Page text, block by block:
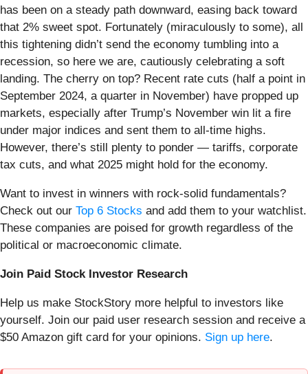
has been on a steady path downward, easing back toward
that 2% sweet spot. Fortunately (miraculously to some), all
this tightening didn’t send the economy tumbling into a
recession, so here we are, cautiously celebrating a soft
landing. The cherry on top? Recent rate cuts (half a point in
September 2024, a quarter in November) have propped up
markets, especially after Trump’s November win lit a fire
under major indices and sent them to all-time highs.
However, there’s still plenty to ponder — tariffs, corporate
tax cuts, and what 2025 might hold for the economy.
Want to invest in winners with rock-solid fundamentals?
Check out our Top 6 Stocks and add them to your watchlist.
These companies are poised for growth regardless of the
political or macroeconomic climate.
Join Paid Stock Investor Research
Help us make StockStory more helpful to investors like
yourself. Join our paid user research session and receive a
$50 Amazon gift card for your opinions. Sign up here.